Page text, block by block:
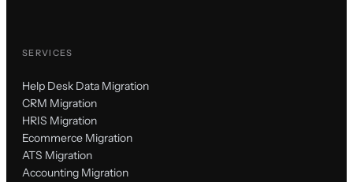
SERVICES
Help Desk Data Migration
CRM Migration
HRIS Migration
Ecommerce Migration
ATS Migration
Accounting Migration